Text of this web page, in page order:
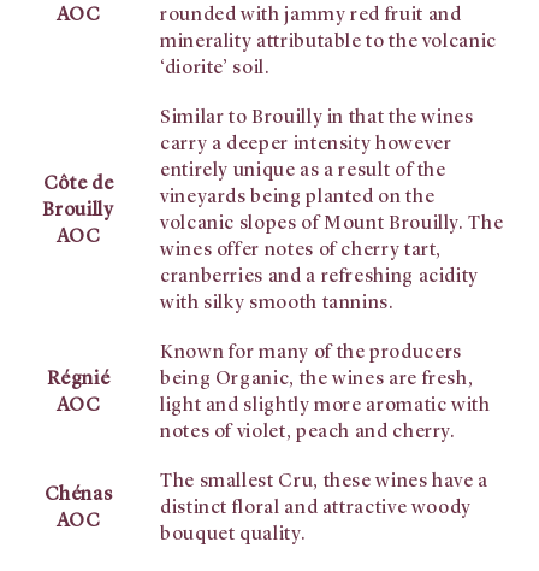
AOC
rounded with jammy red fruit and
minerality attributable to the volcanic
‘diorite’ soil.
Côte de
Brouilly
AOC
Similar to Brouilly in that the wines
carry a deeper intensity however
entirely unique as a result of the
vineyards being planted on the
volcanic slopes of Mount Brouilly. The
wines offer notes of cherry tart,
cranberries and a refreshing acidity
with silky smooth tannins.
Régnié
AOC
Known for many of the producers
being Organic, the wines are fresh,
light and slightly more aromatic with
notes of violet, peach and cherry.
Chénas
AOC
The smallest Cru, these wines have a
distinct floral and attractive woody
bouquet quality.